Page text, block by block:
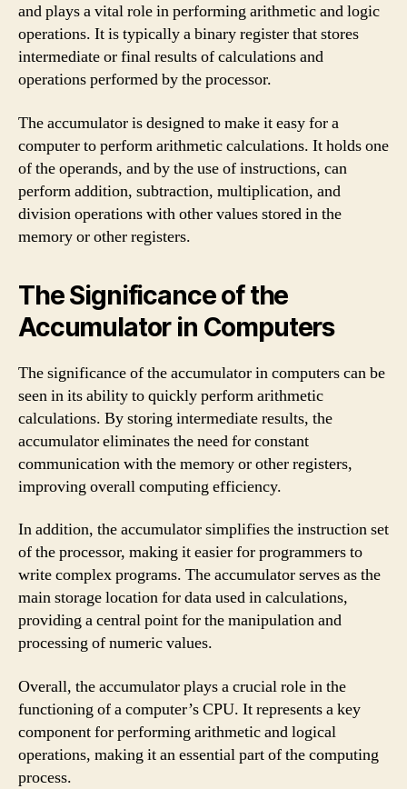
and plays a vital role in performing arithmetic and logic
operations. It is typically a binary register that stores
intermediate or final results of calculations and
operations performed by the processor.
The accumulator is designed to make it easy for a
computer to perform arithmetic calculations. It holds one
of the operands, and by the use of instructions, can
perform addition, subtraction, multiplication, and
division operations with other values stored in the
memory or other registers.
The Significance of the
Accumulator in Computers
The significance of the accumulator in computers can be
seen in its ability to quickly perform arithmetic
calculations. By storing intermediate results, the
accumulator eliminates the need for constant
communication with the memory or other registers,
improving overall computing efficiency.
In addition, the accumulator simplifies the instruction set
of the processor, making it easier for programmers to
write complex programs. The accumulator serves as the
main storage location for data used in calculations,
providing a central point for the manipulation and
processing of numeric values.
Overall, the accumulator plays a crucial role in the
functioning of a computer’s CPU. It represents a key
component for performing arithmetic and logical
operations, making it an essential part of the computing
process.